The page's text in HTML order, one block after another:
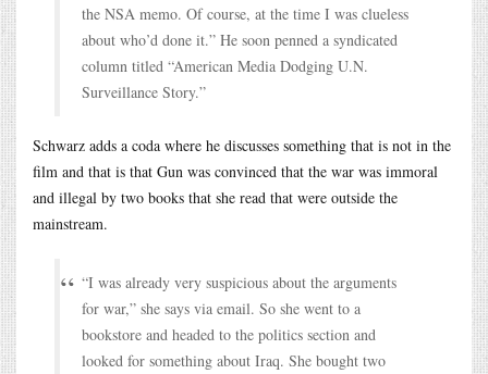
the NSA memo. Of course, at the time I was clueless
about who’d done it.” He soon penned a syndicated
column titled “American Media Dodging U.N.
Surveillance Story.”
Schwarz adds a coda where he discusses something that is not in the
film and that is that Gun was convinced that the war was immoral
and illegal by two books that she read that were outside the
mainstream.
“I was already very suspicious about the arguments
for war,” she says via email. So she went to a
bookstore and headed to the politics section and
looked for something about Iraq. She bought two